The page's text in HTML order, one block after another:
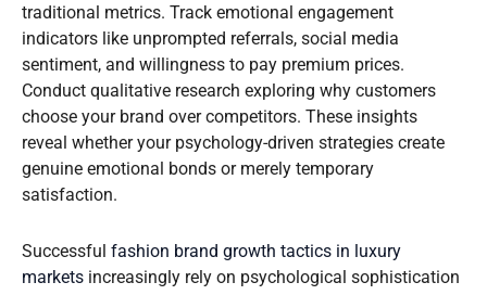
traditional metrics. Track emotional engagement
indicators like unprompted referrals, social media
sentiment, and willingness to pay premium prices.
Conduct qualitative research exploring why customers
choose your brand over competitors. These insights
reveal whether your psychology-driven strategies create
genuine emotional bonds or merely temporary
satisfaction.
Successful fashion brand growth tactics in luxury
markets increasingly rely on psychological sophistication